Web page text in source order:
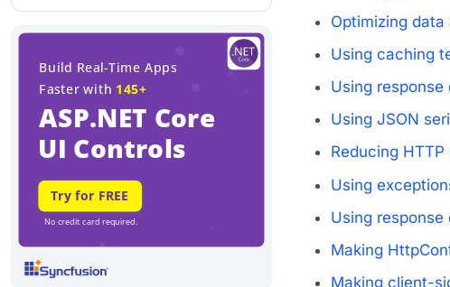
Use response compression
improvements
Client-side improvements
Conclusion
Recommended resources
Optimizing data
Using caching
Using
Using JSON
Reducing
Using
Using response
Making
Making client-